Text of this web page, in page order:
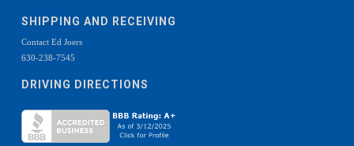
SHIPPING AND RECEIVING
Contact Ed Joers
630-238-7545
DRIVING DIRECTIONS